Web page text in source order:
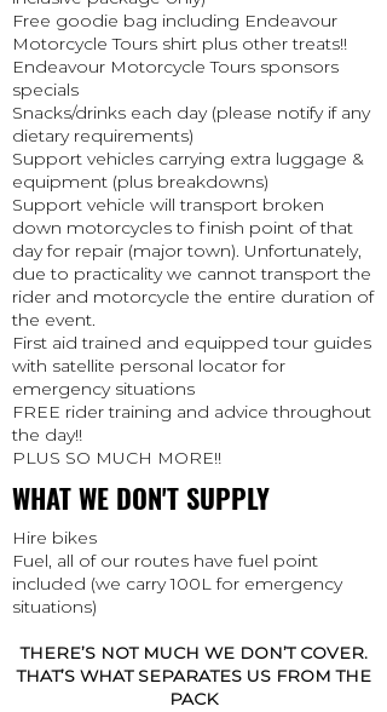
Free goodie bag including Endeavour
Motorcycle Tours shirt plus other treats!!
Endeavour Motorcycle Tours sponsors
specials
Snacks/drinks each day (please notify if any
dietary requirements)
Support vehicles carrying extra luggage &
equipment (plus breakdowns)
Support vehicle will transport broken
down motorcycles to finish point of that
day for repair (major town). Unfortunately,
due to practicality we cannot transport the
rider and motorcycle the entire duration of
the event.
First aid trained and equipped tour guides
with satellite personal locator for
emergency situations
FREE rider training and advice throughout
the day!!
PLUS SO MUCH MORE!!
WHAT WE DON'T SUPPLY
Hire bikes
Fuel, all of our routes have fuel point
included (we carry 100L for emergency
situations)
THERE’S NOT MUCH WE DON’T COVER.
THAT’S WHAT SEPARATES US FROM THE
PACK